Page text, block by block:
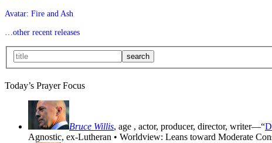
Avatar: Fire and Ash
…other recent releases
Today’s Prayer Focus
Bruce Willis, age , actor, producer, director, writer—“
Agnostic, ex-Lutheran • Worldview: Leans toward Moderate